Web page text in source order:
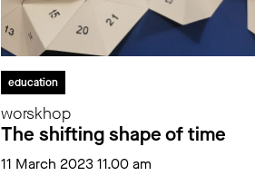
education
worskhop
The shifting shape of time
11 March 2023 11.00 am